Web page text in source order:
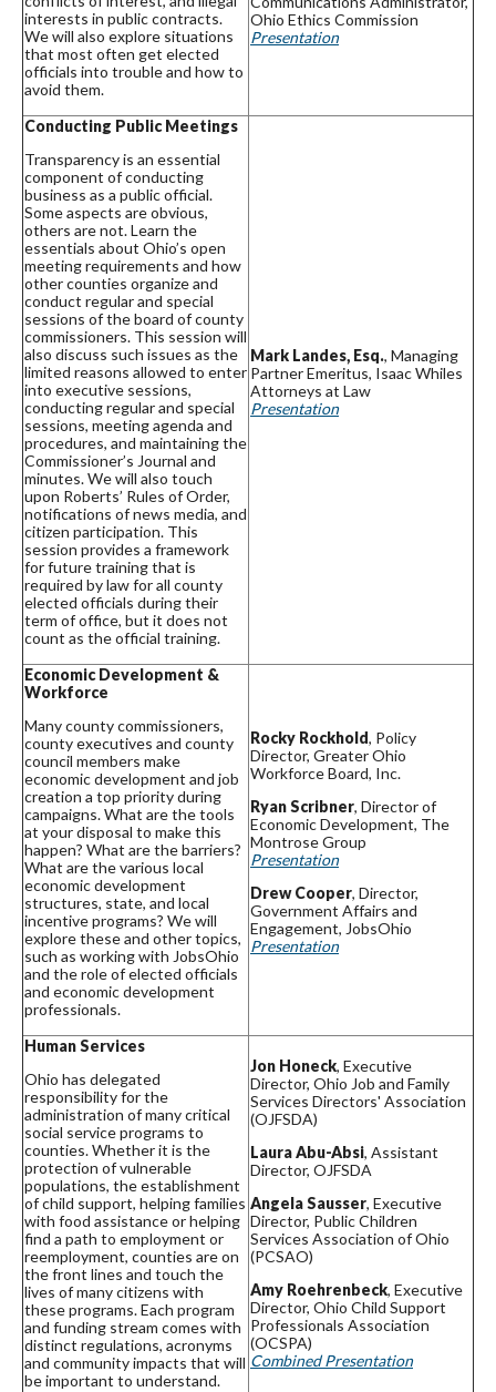
interests in public contracts.
We will also explore situations
that most often get elected
officials into trouble and how to
avoid them.
Ohio Ethics Commission
Presentation
Conducting Public Meetings
Transparency is an essential
component of conducting
business as a public official.
Some aspects are obvious,
others are not. Learn the
essentials about Ohio’s open
meeting requirements and how
other counties organize and
conduct regular and special
sessions of the board of county
commissioners. This session will
also discuss such issues as the
limited reasons allowed to enter
into executive sessions,
conducting regular and special
sessions, meeting agenda and
procedures, and maintaining the
Commissioner’s Journal and
minutes. We will also touch
upon Roberts’ Rules of Order,
notifications of news media, and
citizen participation. This
session provides a framework
for future training that is
required by law for all county
elected officials during their
term of office, but it does not
count as the official training.
Mark Landes, Esq., Managing
Partner Emeritus, Isaac Whiles
Attorneys at Law
Presentation
Economic Development &
Workforce
Many county commissioners,
county executives and county
council members make
economic development and job
creation a top priority during
campaigns. What are the tools
at your disposal to make this
happen? What are the barriers?
What are the various local
economic development
structures, state, and local
incentive programs? We will
explore these and other topics,
such as working with JobsOhio
and the role of elected officials
and economic development
professionals.
Rocky Rockhold, Policy
Director, Greater Ohio
Workforce Board, Inc.
Ryan Scribner, Director of
Economic Development, The
Montrose Group
Presentation
Drew Cooper, Director,
Government Affairs and
Engagement, JobsOhio
Presentation
Human Services
Ohio has delegated
responsibility for the
administration of many critical
social service programs to
counties. Whether it is the
protection of vulnerable
populations, the establishment
of child support, helping families
with food assistance or helping
find a path to employment or
reemployment, counties are on
the front lines and touch the
lives of many citizens with
these programs. Each program
and funding stream comes with
distinct regulations, acronyms
and community impacts that will
be important to understand.
Jon Honeck, Executive
Director, Ohio Job and Family
Services Directors' Association
(OJFSDA)
Laura Abu-Absi, Assistant
Director, OJFSDA
Angela Sausser, Executive
Director, Public Children
Services Association of Ohio
(PCSAO)
Amy Roehrenbeck, Executive
Director, Ohio Child Support
Professionals Association
(OCSPA)
Combined Presentation